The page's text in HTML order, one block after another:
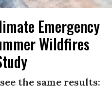
Emergency
Wildfires
the same results: